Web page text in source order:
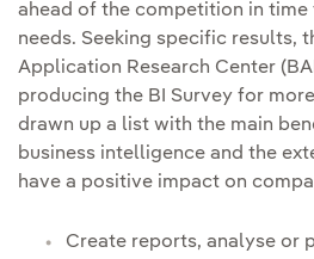
ahead of the competition in
needs. Seeking specific results,
Application Research Center
producing the BI Survey for
drawn up a list with the main
business intelligence and the
have a positive impact on
Create reports, analyse or